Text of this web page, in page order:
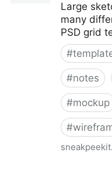
Large
many
PSD grid
#
#notes
#mockup
#